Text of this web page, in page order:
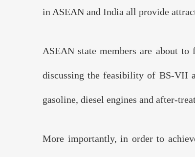
in ASEAN and India all provide
ASEAN state members are about
discussing the feasibility of BS-VII
gasoline, diesel engines and after-
More importantly, in order to